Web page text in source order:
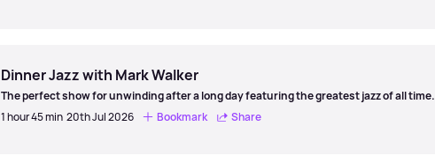
Dinner Jazz with Mark Walker
The perfect show for unwinding after a long day featuring the greatest jazz of all time.
1 hour 45 min 20th Jul 2026 Bookmark Share